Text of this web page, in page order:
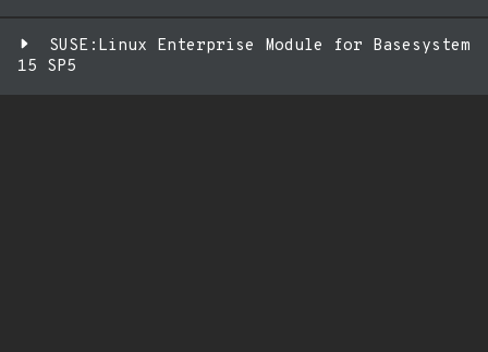
SUSE:Linux Enterprise Module for Basesystem
15 SP5